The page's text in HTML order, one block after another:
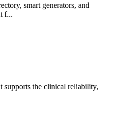
smart generators, and
f...
supports the clinical reliability,